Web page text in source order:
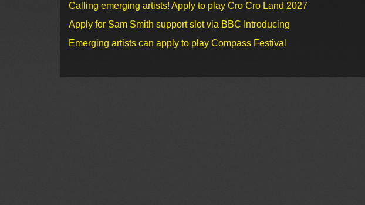
Calling emerging artists! Apply to play Cro Cro Land 2027
Apply for Sam Smith support slot via BBC Introducing
Emerging artists can apply to play Compass Festival